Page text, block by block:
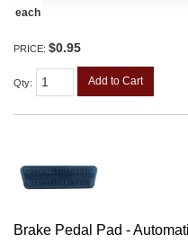
each
PRICE: $0.95
Qty: Add to Cart
Brake Pedal Pad -